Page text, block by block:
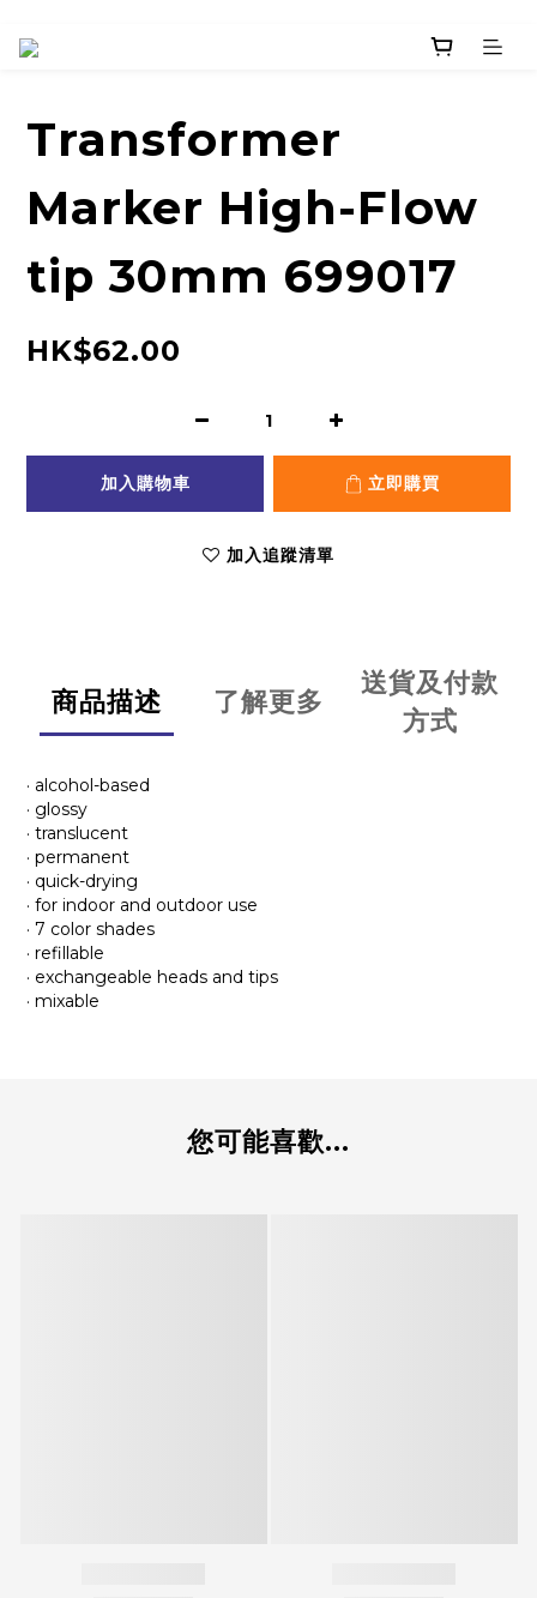
Transformer
Marker High-Flow
tip 30mm 699017
HK$62.00
加入購物車 立即購買
加入追蹤清單
商品描述 了解更多
送貨及付款
方式
· alcohol-based
· glossy
· translucent
· permanent
· quick-drying
· for indoor and outdoor use
· 7 color shades
· refillable
· exchangeable heads and tips
· mixable
您可能喜歡...